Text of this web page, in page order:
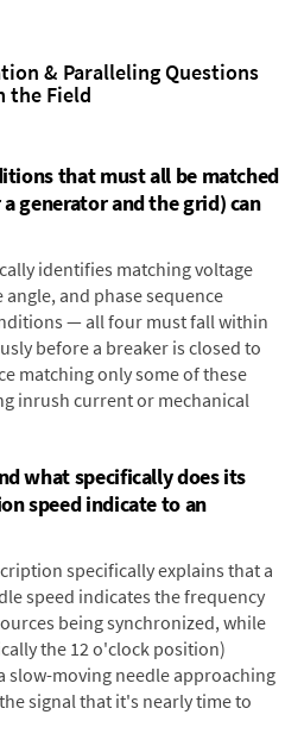
& Paralleling Questions
the Field
that must all be matched
generator and the grid) can
identifies matching voltage
and phase sequence
— all four must fall within
before a breaker is closed to
matching only some of these
inrush current or mechanical
what specifically does its
speed indicate to an
specifically explains that a
speed indicates the frequency
being synchronized, while
the 12 o'clock position)
slow-moving needle approaching
signal that it's nearly time to